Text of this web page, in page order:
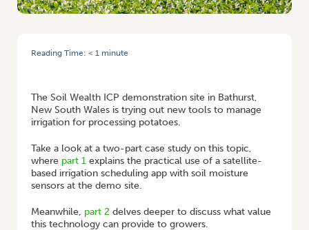
Reading Time: < 1 minute
The Soil Wealth ICP demonstration site in Bathurst,
New South Wales is trying out new tools to manage
irrigation for processing potatoes.
Take a look at a two-part case study on this topic,
where part 1 explains the practical use of a satellite-
based irrigation scheduling app with soil moisture
sensors at the demo site.
Meanwhile, part 2 delves deeper to discuss what value
this technology can provide to growers.